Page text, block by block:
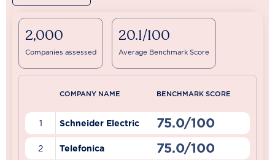
2,000
Companies assessed
20.1/100
Average Benchmark Score
COMPANY NAME BENCHMARK SCORE
1 Schneider Electric 75.0/100
2 Telefonica 75.0/100